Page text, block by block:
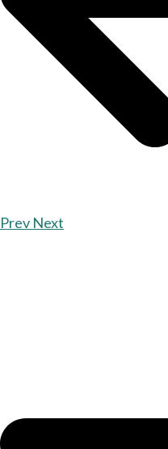
Prev Next